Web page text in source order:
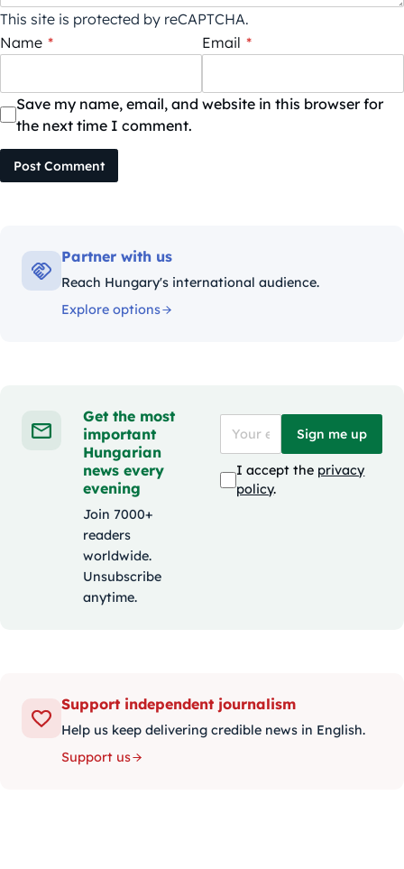
This site is protected by reCAPTCHA.
Name * Email *
Save my name, email, and website in this browser for
the next time I comment.
Post Comment
Partner with us
Reach Hungary's international audience.
Explore options
Get the most
important
Hungarian
news every
evening
Join 7000+
readers
worldwide.
Unsubscribe
anytime.
Sign me up
I accept the privacy
policy.
Support independent journalism
Help us keep delivering credible news in English.
Support us